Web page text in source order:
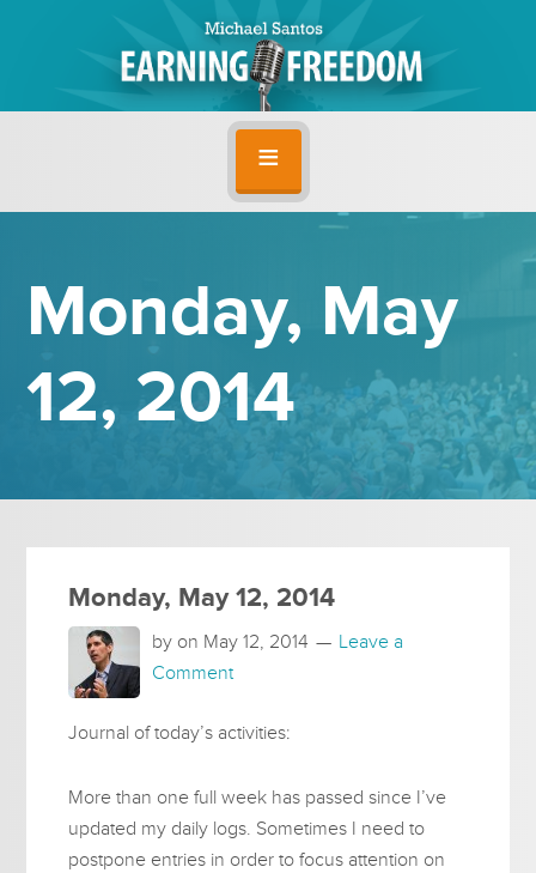
Monday, May
12, 2014
Monday, May 12, 2014
by on May 12, 2014
Leave a
Comment
Journal of today’s activities:
More than one full week has passed since I’ve
updated my daily logs. Sometimes I need to
postpone entries in order to focus attention on